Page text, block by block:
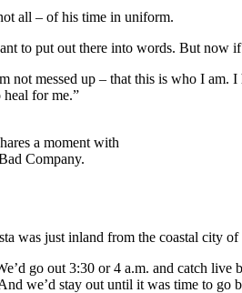
all – of his time in uniform.
to put out there into words. But now
not messed up – that this is who I
for me.”
a moment with
Company.
was just inland from the coastal city
go out 3:30 or 4 a.m. and catch
we’d stay out until it was time to